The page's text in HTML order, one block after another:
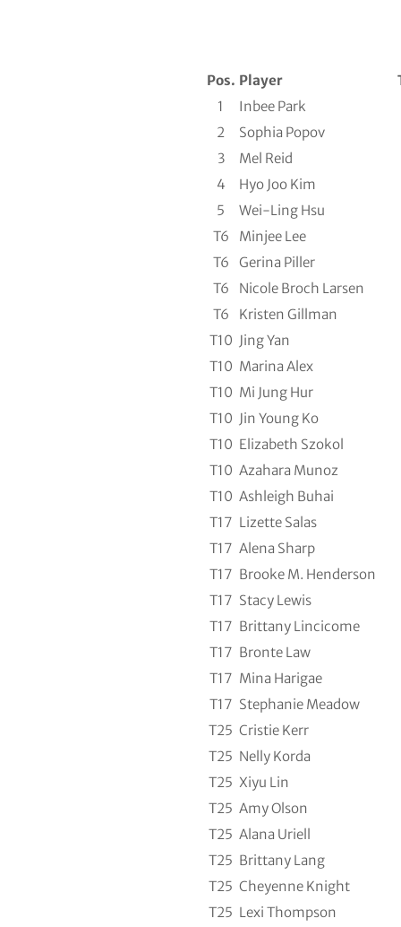
Pos. Player
1
Inbee Park
2
Sophia Popov
3
Mel Reid
4
Hyo Joo Kim
5
Wei-Ling Hsu
T6
Minjee Lee
T6
Gerina Piller
T6
Nicole Broch Larsen
T6
Kristen Gillman
T10 Jing Yan
T10 Marina Alex
T10 Mi Jung Hur
T10 Jin Young Ko
T10 Elizabeth Szokol
T10 Azahara Munoz
T10 Ashleigh Buhai
T17 Lizette Salas
T17 Alena Sharp
T17 Brooke M. Henderson
T17 Stacy Lewis
T17 Brittany Lincicome
T17 Bronte Law
T17 Mina Harigae
T17 Stephanie Meadow
T25 Cristie Kerr
T25 Nelly Korda
T25 Xiyu Lin
T25 Amy Olson
T25 Alana Uriell
T25 Brittany Lang
T25 Cheyenne Knight
T25 Lexi Thompson